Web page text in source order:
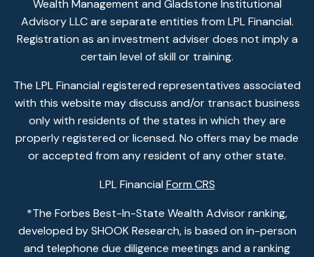
Wealth Management and Gladstone Institutional
Advisory LLC are separate entities from LPL Financial.
Registration as an investment adviser does not imply a
certain level of skill or training.
The LPL Financial registered representatives associated
with this website may discuss and/or transact business
only with residents of the states in which they are
properly registered or licensed. No offers may be made
or accepted from any resident of any other state.
LPL Financial Form CRS
*The Forbes Best-In-State Wealth Advisor ranking,
developed by SHOOK Research, is based on in-person
and telephone due diligence meetings and a ranking